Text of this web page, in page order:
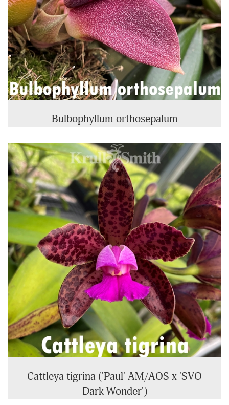
Bulbophyllum orthosepalum
Cattleya tigrina ('Paul' AM/AOS x 'SVO
Dark Wonder')